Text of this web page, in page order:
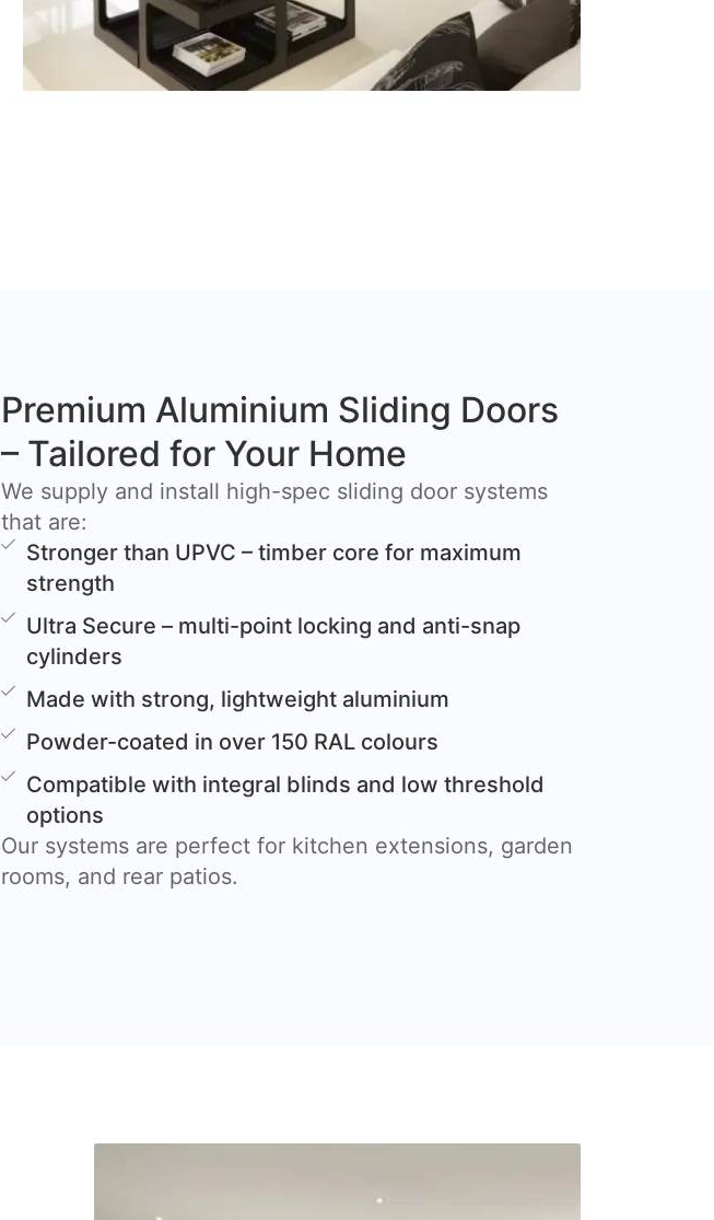
Premium Aluminium Sliding Doors
– Tailored for Your Home
We supply and install high-spec sliding door systems
that are:
Stronger than UPVC – timber core for maximum
strength
Ultra Secure – multi-point locking and anti-snap
cylinders
Made with strong, lightweight aluminium
Powder-coated in over 150 RAL colours
Compatible with integral blinds and low threshold
options
Our systems are perfect for kitchen extensions, garden
rooms, and rear patios.